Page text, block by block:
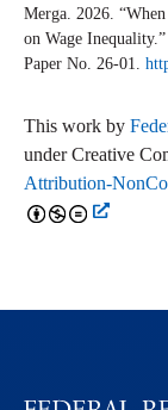
Merga. 2026.
on Wage
Paper No. 26-01.
This work by
under Creative
Attribution-